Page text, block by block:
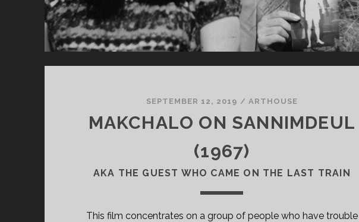
SEPTEMBER 12, 2019 / ARTHOUSE
MAKCHALO ON SANNIMDEUL
(1967)
AKA THE GUEST WHO CAME ON THE LAST TRAIN
This film concentrates on a group of people who have trouble